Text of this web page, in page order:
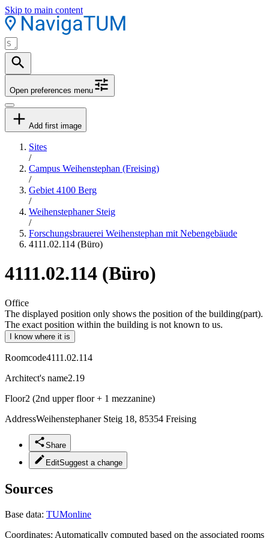
Skip to main content
Open preferences menu
Add first image
Sites
/
Campus Weihenstephan (Freising)
/
Gebiet 4100 Berg
/
Weihenstephaner Steig
/
Forschungsbrauerei Weihenstephan mit Nebengebäude
4111.02.114 (Büro)
4111.02.114 (Büro)
Office
The displayed position only shows the position of the building(part).
The exact position within the building is not known to us.
I know where it is
Roomcode4111.02.114
Architect's name2.19
Floor2 (2nd upper floor + 1 mezzanine)
AddressWeihenstephaner Steig 18, 85354 Freising
Share
EditSuggest a change
Sources
Base data: TUMonline
Coordinates: Automatically computed based on the associated rooms